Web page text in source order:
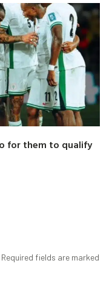
for them to qualify
Required fields are marked